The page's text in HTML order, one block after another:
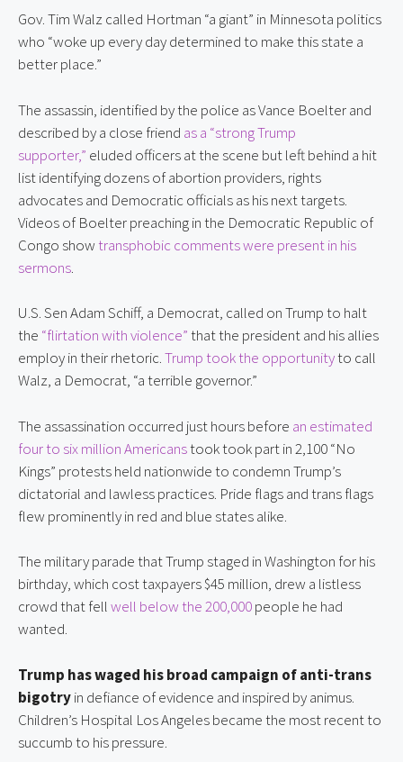
Gov. Tim Walz called Hortman “a giant” in Minnesota politics
who “woke up every day determined to make this state a
better place.”
The assassin, identified by the police as Vance Boelter and
described by a close friend as a “strong Trump
supporter,” eluded officers at the scene but left behind a hit
list identifying dozens of abortion providers, rights
advocates and Democratic officials as his next targets.
Videos of Boelter preaching in the Democratic Republic of
Congo show transphobic comments were present in his
sermons.
U.S. Sen Adam Schiff, a Democrat, called on Trump to halt
the “flirtation with violence” that the president and his allies
employ in their rhetoric. Trump took the opportunity to call
Walz, a Democrat, “a terrible governor.”
The assassination occurred just hours before an estimated
four to six million Americans took took part in 2,100 “No
Kings” protests held nationwide to condemn Trump’s
dictatorial and lawless practices. Pride flags and trans flags
flew prominently in red and blue states alike.
The military parade that Trump staged in Washington for his
birthday, which cost taxpayers $45 million, drew a listless
crowd that fell well below the 200,000 people he had
wanted.
Trump has waged his broad campaign of anti-trans
bigotry in defiance of evidence and inspired by animus.
Children’s Hospital Los Angeles became the most recent to
succumb to his pressure.